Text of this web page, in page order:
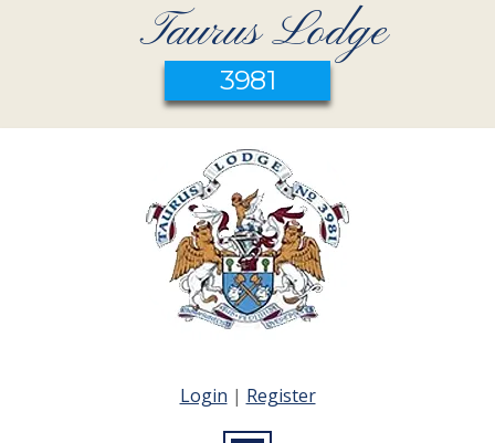
Taurus Lodge
3981
Login | Register